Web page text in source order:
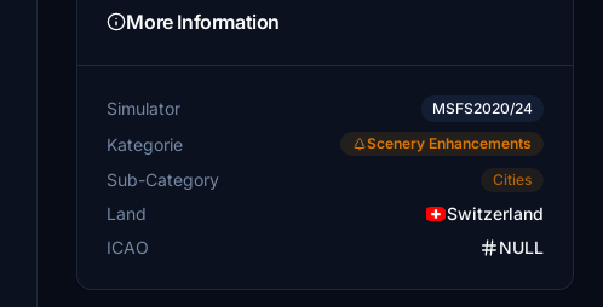
More Information
Simulator MSFS2020/24
Kategorie Scenery Enhancements
Sub-Category Cities
Land
Switzerland
ICAO
NULL